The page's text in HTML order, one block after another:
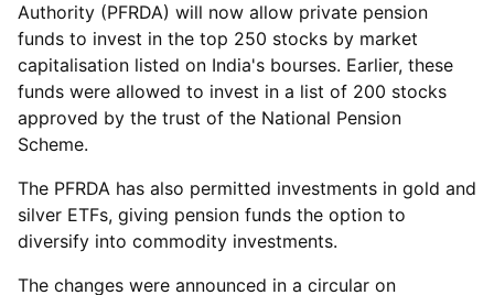
Authority (PFRDA) will now allow private pension
funds to invest in the top 250 stocks by market
capitalisation listed on India's bourses. Earlier, these
funds were allowed to invest in a list of 200 stocks
approved by the trust of the National Pension
Scheme.
The PFRDA has also permitted investments in gold and
silver ETFs, giving pension funds the option to
diversify into commodity investments.
The changes were announced in a circular on